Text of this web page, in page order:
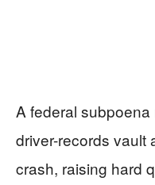
A federal subpoena
driver-records vault
crash, raising hard